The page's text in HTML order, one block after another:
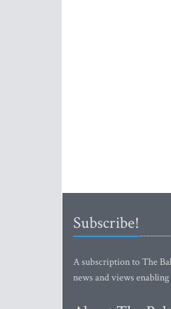
Subscribe!
A subscription to The
news and views